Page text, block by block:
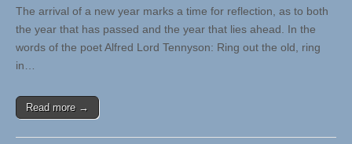
The arrival of a new year marks a time for reflection, as to both
the year that has passed and the year that lies ahead. In the
words of the poet Alfred Lord Tennyson: Ring out the old, ring
in…
Read more →